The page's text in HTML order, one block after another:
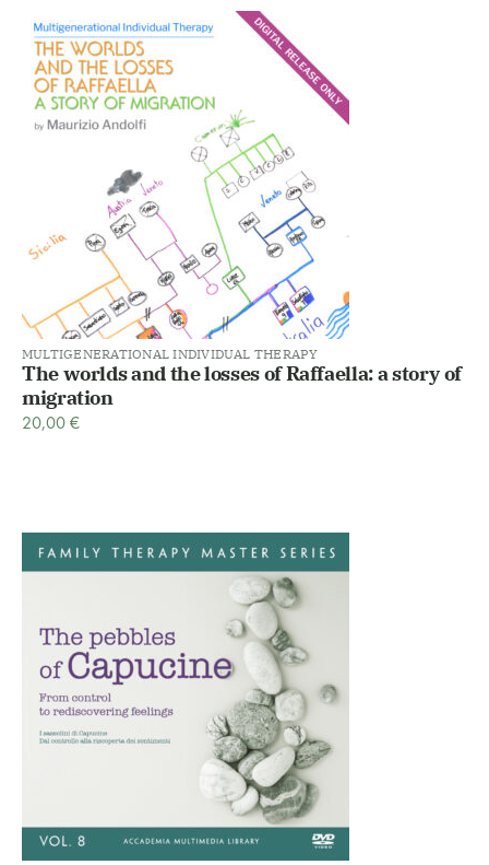
MULTIGENERATIONAL INDIVIDUAL THERAPY
The worlds and the losses of Raffaella: a story of
migration
20,00€